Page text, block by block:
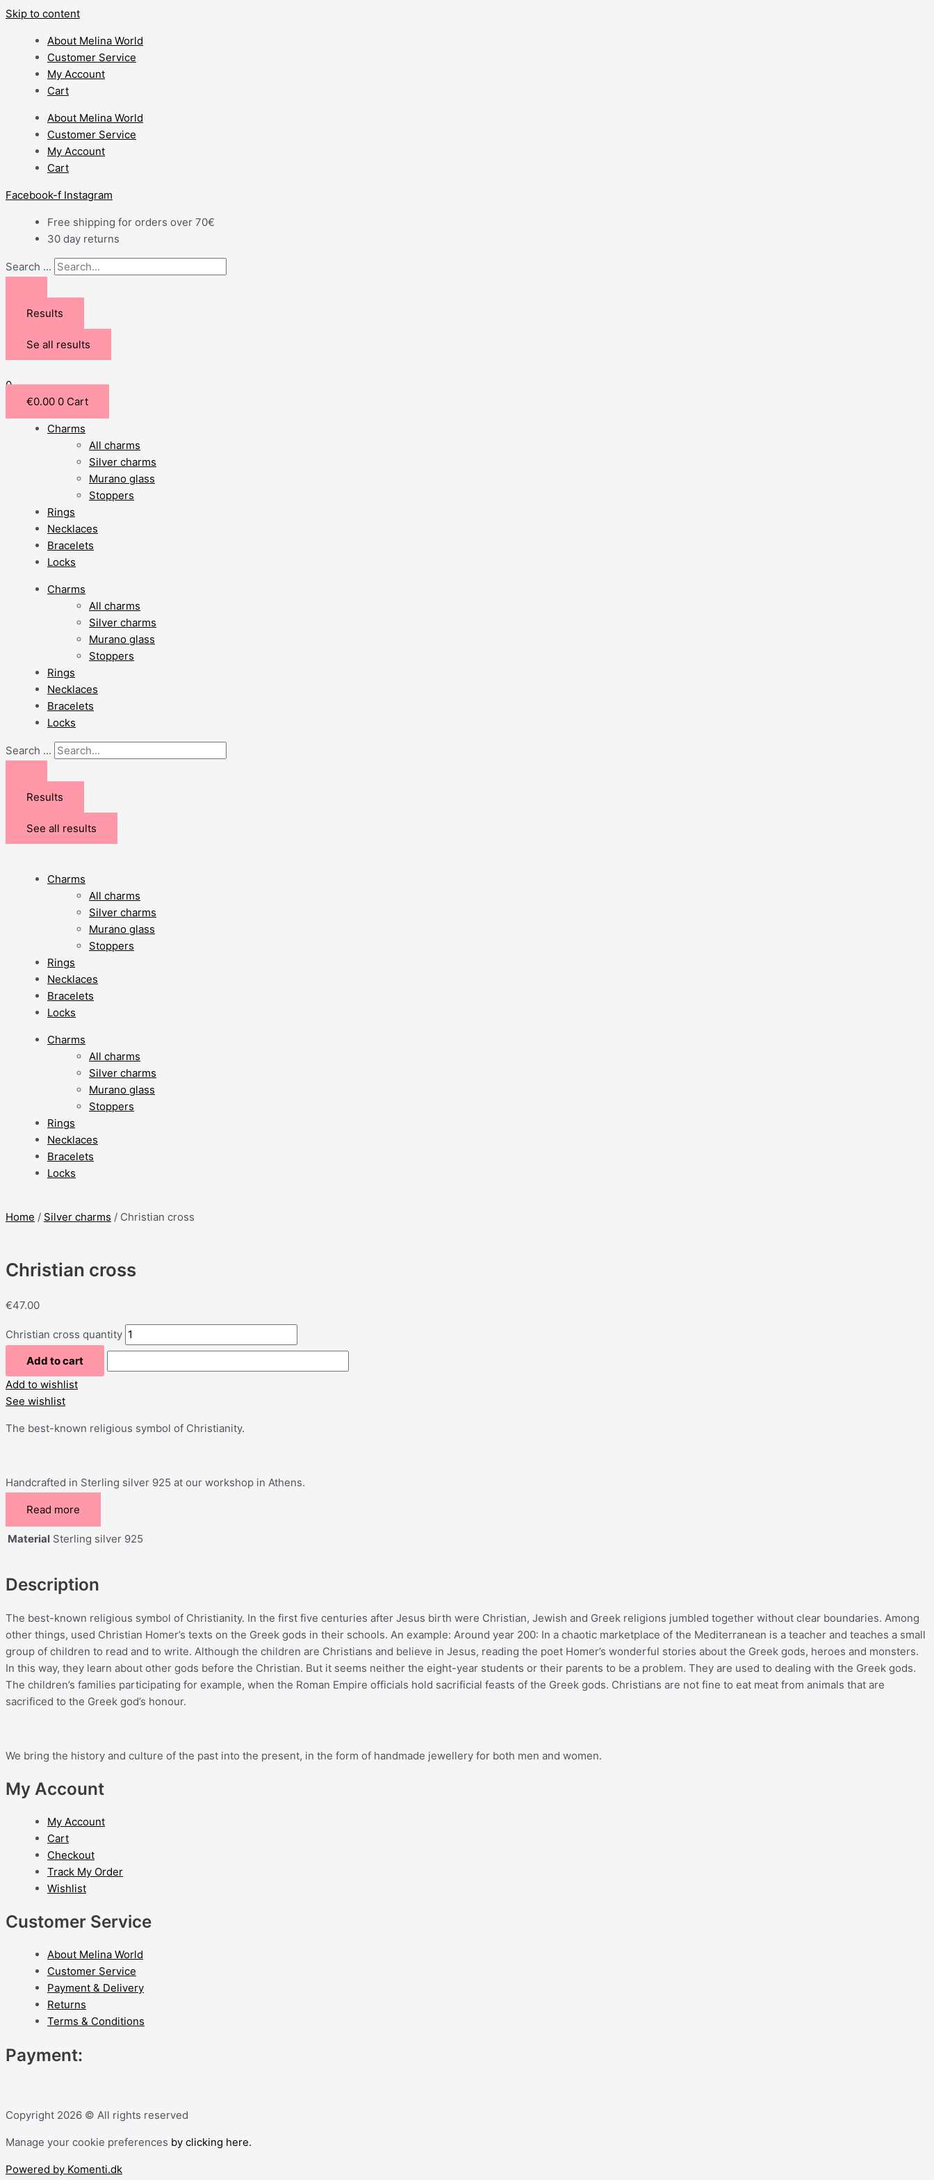
Skip to content
About Melina World
Customer Service
My Account
Cart
About Melina World
Customer Service
My Account
Cart
Facebook-f Instagram
Free shipping for orders over 70€
30 day returns
Search ...
Results
Se all results
0
€0.00 0 Cart
Charms
All charms
Silver charms
Murano glass
Stoppers
Rings
Necklaces
Bracelets
Locks
Charms
All charms
Silver charms
Murano glass
Stoppers
Rings
Necklaces
Bracelets
Locks
Search ...
Results
See all results
Charms
All charms
Silver charms
Murano glass
Stoppers
Rings
Necklaces
Bracelets
Locks
Charms
All charms
Silver charms
Murano glass
Stoppers
Rings
Necklaces
Bracelets
Locks
Home / Silver charms / Christian cross
Christian cross
€47.00
Christian cross quantity
Add to cart
Add to wishlist
See wishlist
The best-known religious symbol of Christianity.
Handcrafted in Sterling silver 925 at our workshop in Athens.
Read more
Material Sterling silver 925
Description
The best-known religious symbol of Christianity. In the first five centuries after Jesus birth were Christian, Jewish and Greek religions jumbled together without clear boundaries. Among
other things, used Christian Homer’s texts on the Greek gods in their schools. An example: Around year 200: In a chaotic marketplace of the Mediterranean is a teacher and teaches a small
group of children to read and to write. Although the children are Christians and believe in Jesus, reading the poet Homer’s wonderful stories about the Greek gods, heroes and monsters.
In this way, they learn about other gods before the Christian. But it seems neither the eight-year students or their parents to be a problem. They are used to dealing with the Greek gods.
The children’s families participating for example, when the Roman Empire officials hold sacrificial feasts of the Greek gods. Christians are not fine to eat meat from animals that are
sacrificed to the Greek god’s honour.
We bring the history and culture of the past into the present, in the form of handmade jewellery for both men and women.
My Account
My Account
Cart
Checkout
Track My Order
Wishlist
Customer Service
About Melina World
Customer Service
Payment & Delivery
Returns
Terms & Conditions
Payment:
Copyright 2026 © All rights reserved
Manage your cookie preferences by clicking here.
Powered by Komenti.dk